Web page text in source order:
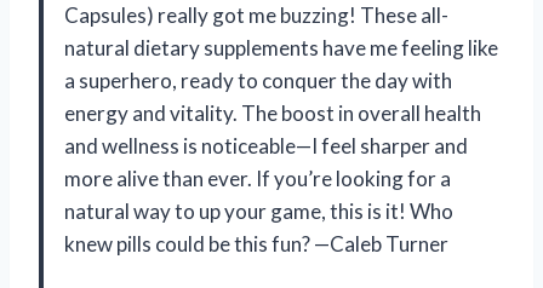
Capsules) really got me buzzing! These all-
natural dietary supplements have me feeling like
a superhero, ready to conquer the day with
energy and vitality. The boost in overall health
and wellness is noticeable—I feel sharper and
more alive than ever. If you’re looking for a
natural way to up your game, this is it! Who
knew pills could be this fun? —Caleb Turner